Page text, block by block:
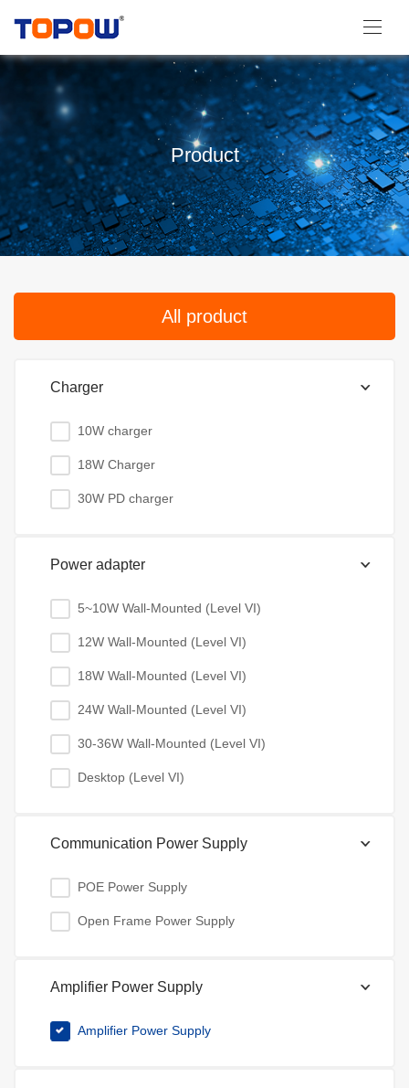
Product
All product
Charger
10W charger
18W Charger
30W PD charger
Power adapter
5~10W Wall-Mounted (Level VI)
12W Wall-Mounted (Level VI)
18W Wall-Mounted (Level VI)
24W Wall-Mounted (Level VI)
30-36W Wall-Mounted (Level VI)
Desktop (Level VI)
Communication Power Supply
POE Power Supply
Open Frame Power Supply
Amplifier Power Supply
Amplifier Power Supply